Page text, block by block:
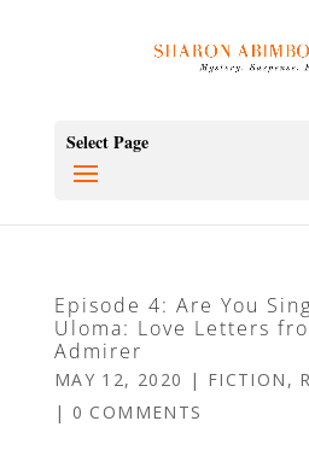
Select Page
Episode 4: Are You
Uloma: Love Letters
Admirer
MAY 12, 2020 | FICTION ,
| 0 COMMENTS